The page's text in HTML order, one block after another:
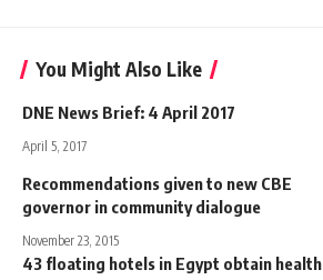
You Might Also Like
DNE News Brief: 4 April 2017
April 5, 2017
Recommendations given to new CBE
governor in community dialogue
November 23, 2015
43 floating hotels in Egypt obtain health